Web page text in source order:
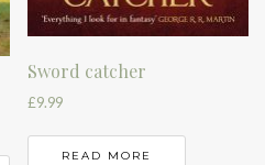
Sword catcher
£9.99
READ MORE